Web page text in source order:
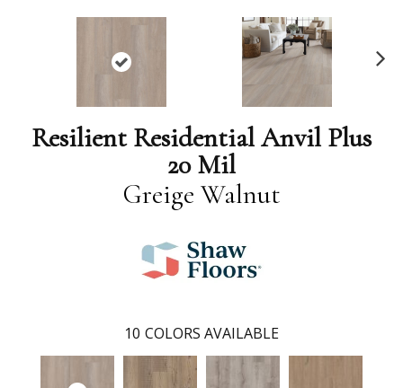
Resilient Residential Anvil Plus
20 Mil
Greige Walnut
10 COLORS AVAILABLE